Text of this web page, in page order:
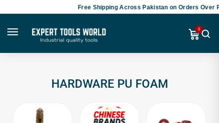
Free Shipping Across Pakistan on Orders Over
0
HARDWARE PU FOAM